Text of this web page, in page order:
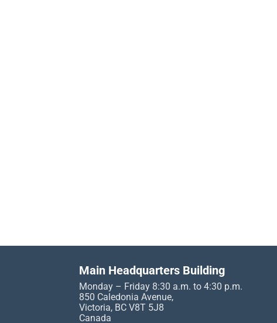
Main Headquarters Building
Monday – Friday 8:30 a.m. to 4:30 p.m.
850 Caledonia Avenue,
Victoria, BC V8T 5J8
Canada